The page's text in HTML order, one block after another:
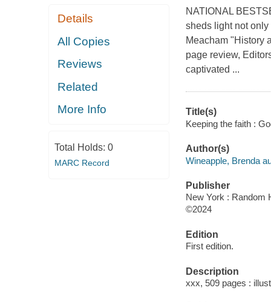
Details
All Copies
Reviews
Related
More Info
Total Holds: 0
MARC Record
NATIONAL
sheds light not only
Meacham "History
page review,
captivated ...
Title(s)
Keeping the faith :
Author(s)
Wineapple, Brenda
Publisher
New York : Random
©2024
Edition
First edition.
Description
xxx, 509 pages :